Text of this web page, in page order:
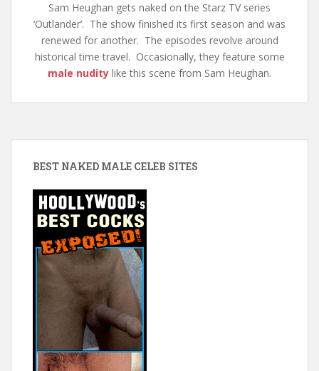
Sam Heughan gets naked on the Starz TV series
‘Outlander’. The show finished its first season and was
renewed for another. The episodes revolve around
historical time travel. Occasionally, they feature some
male nudity like this scene from Sam Heughan.
BEST NAKED MALE CELEB SITES